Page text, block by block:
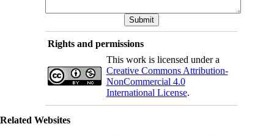
Rights and permissions
This work is licensed under a
Creative Commons Attribution-
NonCommercial 4.0
International License.
Related Websites